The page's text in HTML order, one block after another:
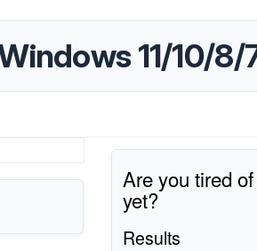
11/10/8/
Are you tired
yet?
Results